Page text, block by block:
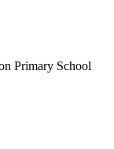
Primary School